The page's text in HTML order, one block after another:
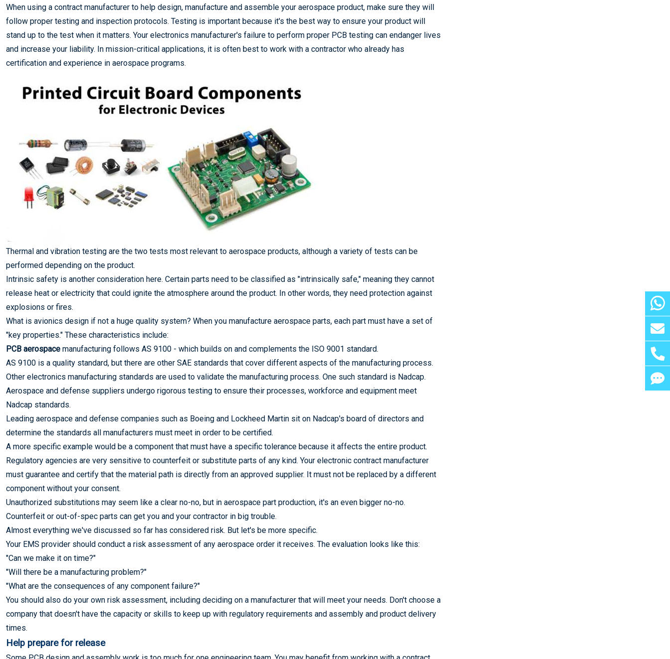
When using a contract manufacturer to help design, manufacture and assemble your aerospace product, make sure they will
follow proper testing and inspection protocols. Testing is important because it's the best way to ensure your product will
stand up to the test when it matters. Your electronics manufacturer's failure to perform proper PCB testing can endanger lives
and increase your liability. In mission-critical applications, it is often best to work with a contractor who already has
certification and experience in aerospace programs.
Thermal and vibration testing are the two tests most relevant to aerospace products, although a variety of tests can be
performed depending on the product.
Intrinsic safety is another consideration here. Certain parts need to be classified as "intrinsically safe," meaning they cannot
release heat or electricity that could ignite the atmosphere around the product. In other words, they need protection against
explosions or fires.
What is avionics design if not a huge quality system? When you manufacture aerospace parts, each part must have a set of
"key properties." These characteristics include:
PCB aerospace manufacturing follows AS 9100 - which builds on and complements the ISO 9001 standard.
AS 9100 is a quality standard, but there are other SAE standards that cover different aspects of the manufacturing process.
Other electronics manufacturing standards are used to validate the manufacturing process. One such standard is Nadcap.
Aerospace and defense suppliers undergo rigorous testing to ensure their processes, workforce and equipment meet
Nadcap standards.
Leading aerospace and defense companies such as Boeing and Lockheed Martin sit on Nadcap's board of directors and
determine the standards all manufacturers must meet in order to be certified.
A more specific example would be a component that must have a specific tolerance because it affects the entire product.
Regulatory agencies are very sensitive to counterfeit or substitute parts of any kind. Your electronic contract manufacturer
must guarantee and certify that the material path is directly from an approved supplier. It must not be replaced by a different
component without your consent.
Unauthorized substitutions may seem like a clear no-no, but in aerospace part production, it's an even bigger no-no.
Counterfeit or out-of-spec parts can get you and your contractor in big trouble.
Almost everything we've discussed so far has considered risk. But let's be more specific.
Your EMS provider should conduct a risk assessment of any aerospace order it receives. The evaluation looks like this:
"Can we make it on time?"
"Will there be a manufacturing problem?"
"What are the consequences of any component failure?"
You should also do your own risk assessment, including deciding on a manufacturer that will meet your needs. Don't choose a
company that doesn't have the capacity or skills to keep up with regulatory requirements and assembly and product delivery
times.
Help prepare for release